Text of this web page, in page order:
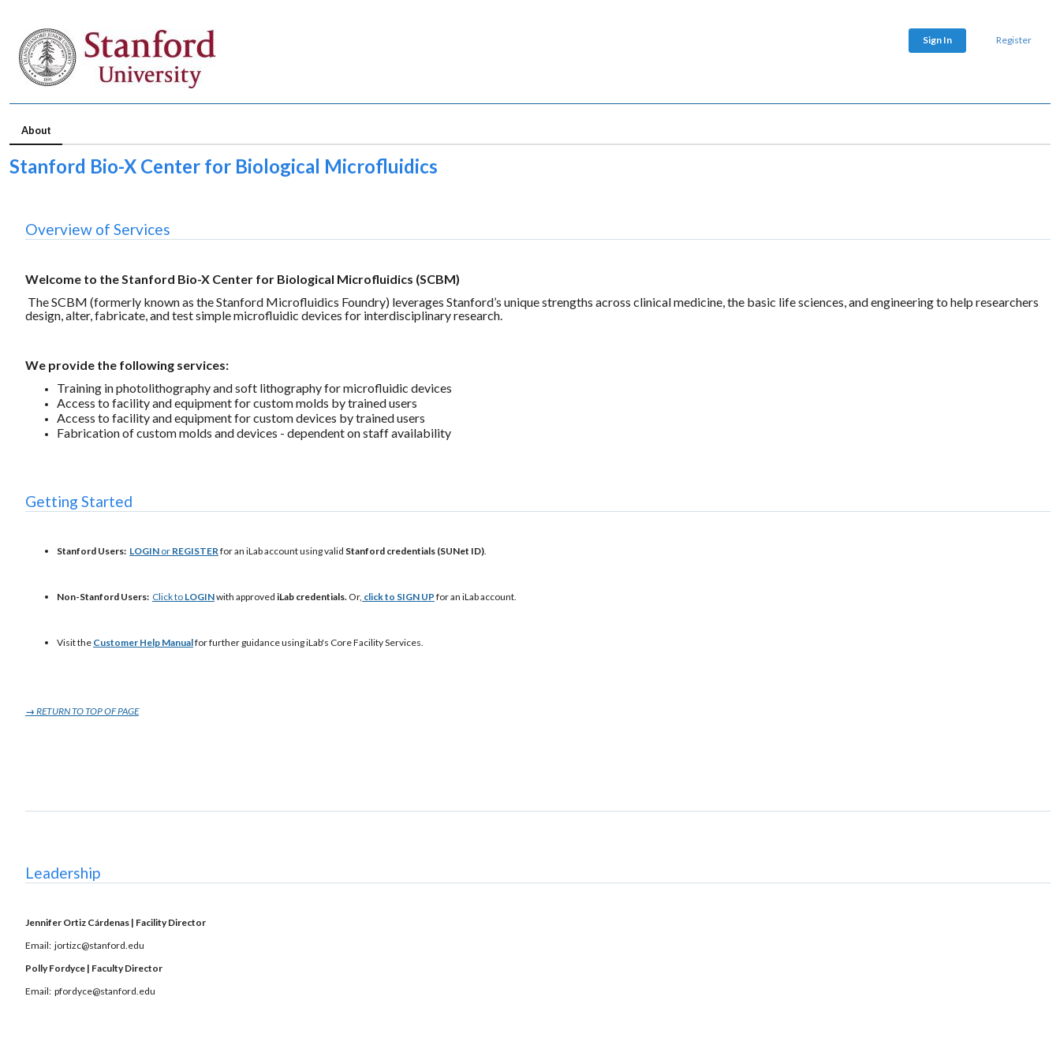
Sign In Register
About
Stanford Bio-X Center for Biological Microfluidics
Overview of Services
Welcome to the Stanford Bio-X Center for Biological Microfluidics (SCBM)
The SCBM (formerly known as the Stanford Microfluidics Foundry) leverages Stanford’s unique strengths across clinical medicine, the basic life sciences, and engineering to help researchers
design, alter, fabricate, and test simple microfluidic devices for interdisciplinary research.
We provide the following services:
Training in photolithography and soft lithography for microfluidic devices
Access to facility and equipment for custom molds by trained users
Access to facility and equipment for custom devices by trained users
Fabrication of custom molds and devices - dependent on staff availability
Getting Started
Stanford Users: LOGIN or REGISTERfor an iLab account using valid Stanford credentials (SUNet ID).
Non-Stanford Users: Click to LOGINwith approved iLab credentials. Or, click to SIGN UP for an iLab account.
Visit the Customer Help Manualfor further guidance using iLab's Core Facility Services.
→ RETURN TO TOP OF PAGE
Leadership
Jennifer Ortiz Cárdenas | Facility Director
Email: jortizc@stanford.edu
Polly Fordyce | Faculty Director
Email: pfordyce@stanford.edu